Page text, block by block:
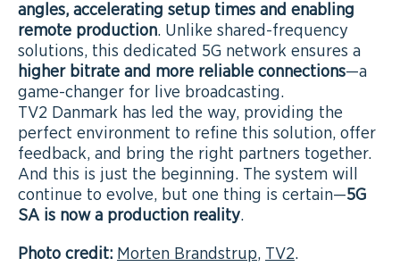
angles, accelerating setup times and enabling
remote production. Unlike shared-frequency
solutions, this dedicated 5G network ensures a
higher bitrate and more reliable connections—a
game-changer for live broadcasting.
TV2 Danmark has led the way, providing the
perfect environment to refine this solution, offer
feedback, and bring the right partners together.
And this is just the beginning. The system will
continue to evolve, but one thing is certain—5G
SA is now a production reality.
Photo credit: Morten Brandstrup, TV2.